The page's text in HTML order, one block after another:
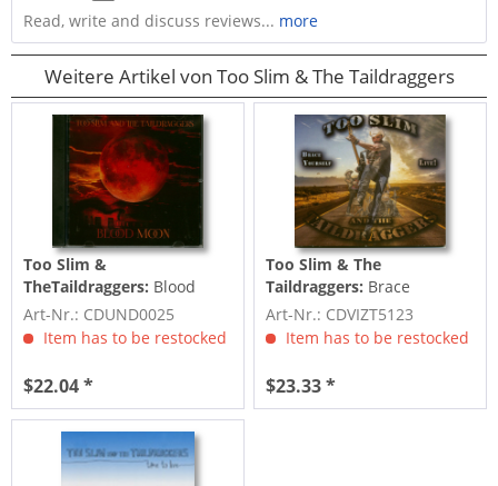
Read, write and discuss reviews... more
Weitere Artikel von Too Slim & The Taildraggers
Too Slim &
TheTaildraggers: Blood
Moon (CD)
Art-Nr.: CDUND0025
Item has to be restocked
$22.04 *
Too Slim & The
Taildraggers: Brace
Yourself (CD)
Art-Nr.: CDVIZT5123
Item has to be restocked
$23.33 *